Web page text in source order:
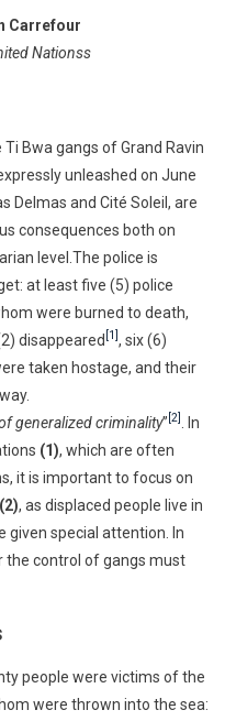
Carrefour
Nationss
Bwa gangs of Grand Ravin
unleashed on June
Delmas and Cité Soleil, are
consequences both on
level.The police is
at least five (5) police
were burned to death,
disappeared [1] , six (6)
taken hostage, and their
generalized criminality” [2]
. In
(1), which are often
it is important to focus on
(2), as displaced people live in
given special attention. In
the control of gangs must
people were victims of the
were thrown into the sea: